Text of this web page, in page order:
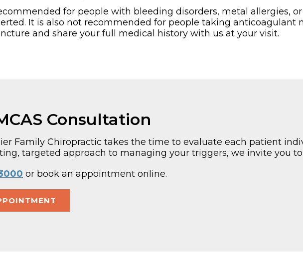
for people with bleeding disorders, metal allergies,
It is also not recommended for people taking anticoagulant
and share your full medical history with us at your visit.
Consultation
Family Chiropractic takes the time to evaluate each patient
targeted approach to managing your triggers, we invite you
or book an appointment online.